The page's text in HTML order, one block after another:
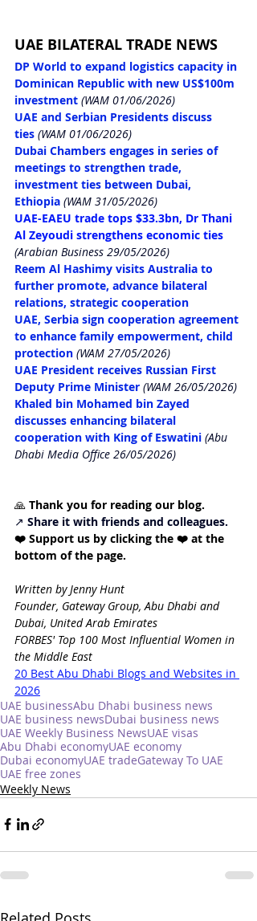
UAE BILATERAL TRADE NEWS
DP World to expand logistics capacity in
Dominican Republic with new US$100m
investment (WAM 01/06/2026)
UAE and Serbian Presidents discuss
ties (WAM 01/06/2026)
Dubai Chambers engages in series of
meetings to strengthen trade,
investment ties between Dubai,
Ethiopia (WAM 31/05/2026)
UAE-EAEU trade tops $33.3bn, Dr Thani
Al Zeyoudi strengthens economic ties
(Arabian Business 29/05/2026)
Reem Al Hashimy visits Australia to
further promote, advance bilateral
relations, strategic cooperation
UAE, Serbia sign cooperation agreement
to enhance family empowerment, child
protection (WAM 27/05/2026)
UAE President receives Russian First
Deputy Prime Minister (WAM 26/05/2026)
Khaled bin Mohamed bin Zayed
discusses enhancing bilateral
cooperation with King of Eswatini (Abu
Dhabi Media Office 26/05/2026)
🙏 Thank you for reading our blog.
↗️ Share it with friends and colleagues.
❤️ Support us by clicking the ❤️ at the
bottom of the page.
Written by Jenny Hunt
Founder, Gateway Group, Abu Dhabi and
Dubai, United Arab Emirates
FORBES' Top 100 Most Influential Women in
the Middle East
20 Best Abu Dhabi Blogs and Websites in
2026
UAE businessAbu Dhabi business news
UAE business newsDubai business news
UAE Weekly Business NewsUAE visas
Abu Dhabi economyUAE economy
Dubai economyUAE tradeGateway To UAE
UAE free zones
Weekly News